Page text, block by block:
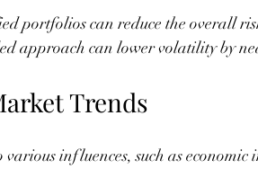
portfolios can reduce the overall
approach can lower volatility by
Trends
various influences, such as